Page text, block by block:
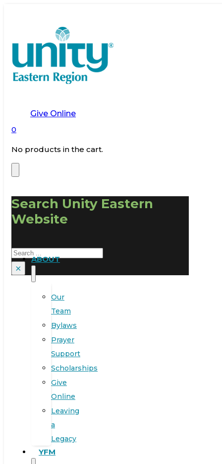
Give Online
0
No products in the cart.
Search Unity Eastern
Website
Search
×
ABOUT
Our
Team
Bylaws
Prayer
Support
Scholarships
Give
Online
Leaving
a
Legacy
YFM